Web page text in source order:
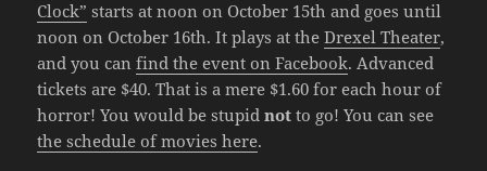
Clock” starts at noon on October 15th and goes until
noon on October 16th. It plays at theDrexel Theater,
and you canfind the event on Facebook. Advanced
tickets are $40. That is a mere $1.60 for each hour of
horror! You would be stupidnot to go! You can see
the schedule of movies here.